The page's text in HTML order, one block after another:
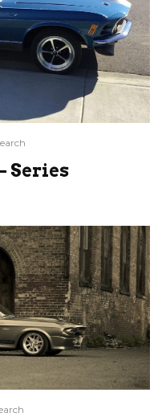
Series